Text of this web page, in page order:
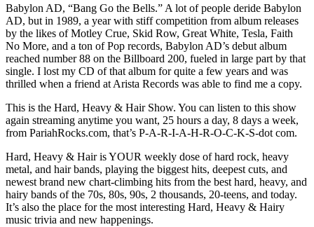
Babylon AD, “Bang Go the Bells.” A lot of people deride Babylon
AD, but in 1989, a year with stiff competition from album releases
by the likes of Motley Crue, Skid Row, Great White, Tesla, Faith
No More, and a ton of Pop records, Babylon AD’s debut album
reached number 88 on the Billboard 200, fueled in large part by that
single. I lost my CD of that album for quite a few years and was
thrilled when a friend at Arista Records was able to find me a copy.
This is the Hard, Heavy & Hair Show. You can listen to this show
again streaming anytime you want, 25 hours a day, 8 days a week,
from PariahRocks.com, that’s P-A-R-I-A-H-R-O-C-K-S-dot com.
Hard, Heavy & Hair is YOUR weekly dose of hard rock, heavy
metal, and hair bands, playing the biggest hits, deepest cuts, and
newest brand new chart-climbing hits from the best hard, heavy, and
hairy bands of the 70s, 80s, 90s, 2 thousands, 20-teens, and today.
It’s also the place for the most interesting Hard, Heavy & Hairy
music trivia and new happenings.